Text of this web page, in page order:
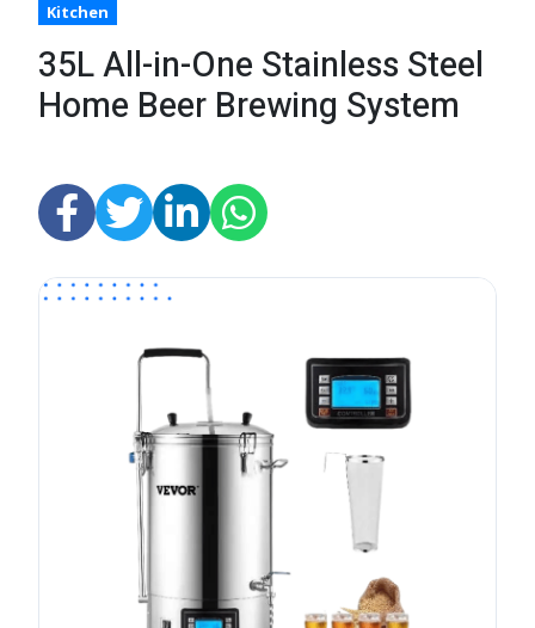
Kitchen
35L All-in-One Stainless Steel
Home Beer Brewing System